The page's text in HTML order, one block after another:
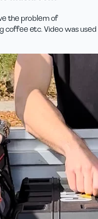
the problem of
coffee etc. Video was used